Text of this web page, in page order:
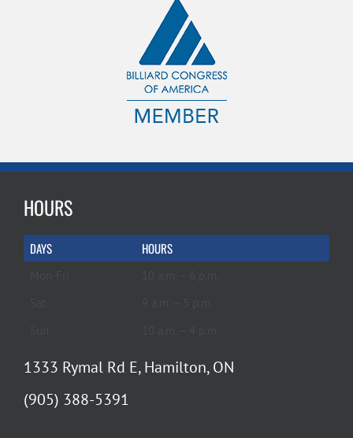
HOURS
DAYS HOURS
1333 Rymal Rd E, Hamilton, ON
(905) 388-5391